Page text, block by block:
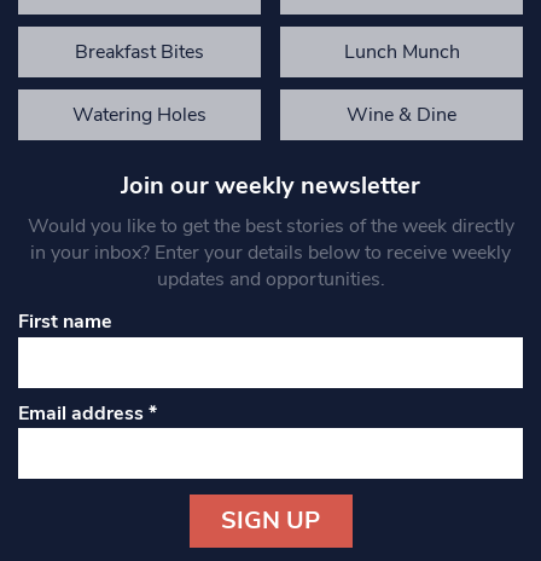
Breakfast Bites Lunch Munch
Watering Holes Wine & Dine
Join our weekly newsletter
Would you like to get the best stories of the week directly
in your inbox? Enter your details below to receive weekly
updates and opportunities.
First name
Email address*